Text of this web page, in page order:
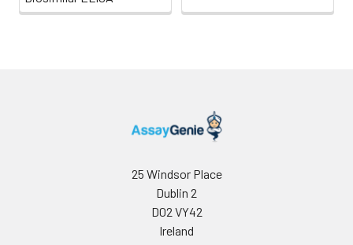
25 Windsor Place
Dublin 2
D02 VY42
Ireland